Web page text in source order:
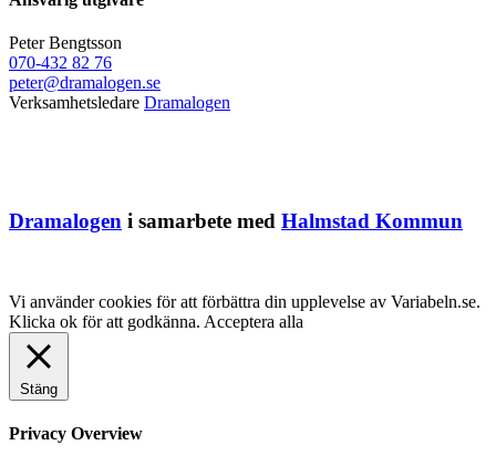
Peter Bengtsson
070-432 82 76
peter@dramalogen.se
Verksamhetsledare Dramalogen
Dramalogen i samarbete med Halmstad Kommun
Vi använder cookies för att förbättra din upplevelse av Variabeln.se.
Klicka ok för att godkänna. Acceptera alla
Stäng
Privacy Overview